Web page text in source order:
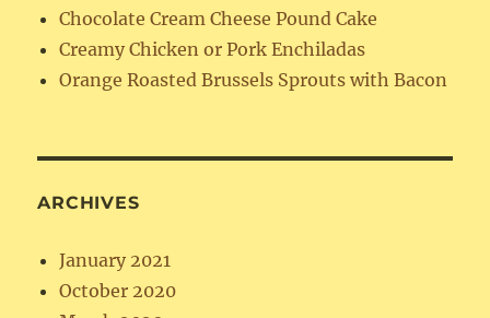
Chocolate Cream Cheese Pound Cake
Creamy Chicken or Pork Enchiladas
Orange Roasted Brussels Sprouts with Bacon
ARCHIVES
January 2021
October 2020